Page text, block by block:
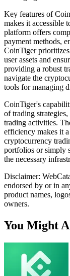
Key features of
makes it accessible
platform offers
payment methods,
CoinTiger
user assets and
providing a robust
navigate the
tools for managing
CoinTiger's
of trading
trading activities.
efficiency makes it
cryptocurrency
portfolios or simply
the necessary
Disclaimer:
endorsed by or in
product names,
owners.
You Might